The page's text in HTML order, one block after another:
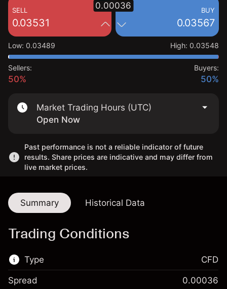
SELL
0.03531
BUY
0.03567
0.00036
Low: 0.03489 High: 0.03548
Sellers:
50%
Buyers:
50%
Market Trading Hours (UTC)
Open Now
Past performance is not a reliable indicator of future
results. Share prices are indicative and may differ from
live market prices.
Summary Historical Data
Trading Conditions
Type CFD
Spread 0.00036